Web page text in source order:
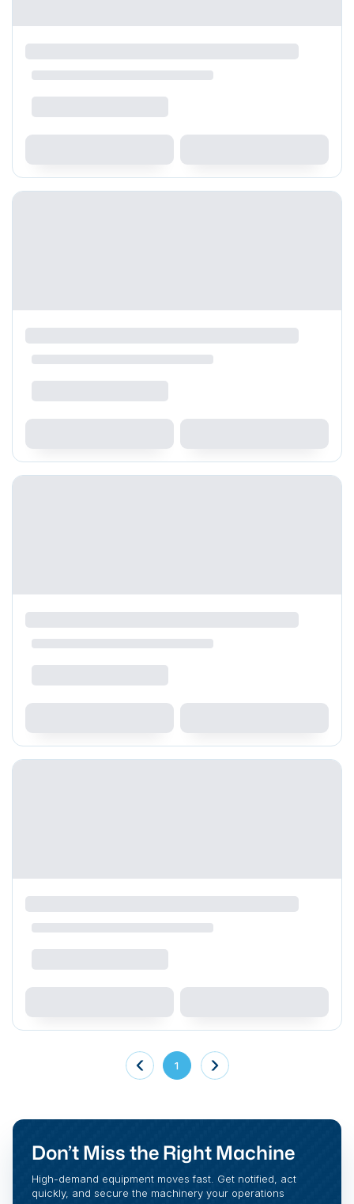
1
Don’t Miss the Right Machine
High-demand equipment moves fast. Get notified, act
quickly, and secure the machinery your operations